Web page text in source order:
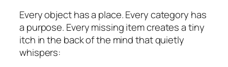
Every object has a place. Every category has
a purpose. Every missing item creates a tiny
itch in the back of the mind that quietly
whispers: